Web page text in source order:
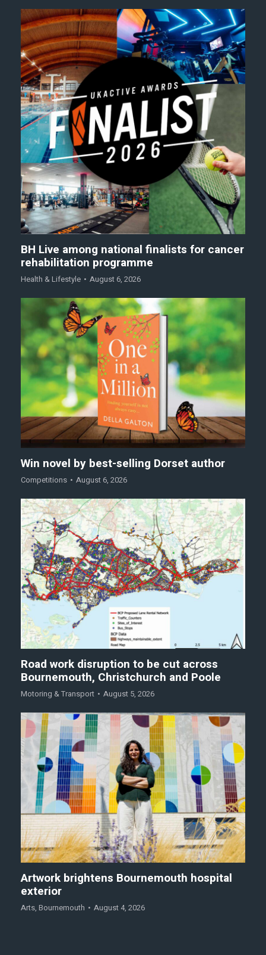
BH Live among national finalists for cancer
rehabilitation programme
Health & Lifestyle August 6, 2026
Win novel by best-selling Dorset author
Competitions August 6, 2026
Road work disruption to be cut across
Bournemouth, Christchurch and Poole
Motoring & Transport August 5, 2026
Artwork brightens Bournemouth hospital
exterior
Arts, Bournemouth August 4, 2026